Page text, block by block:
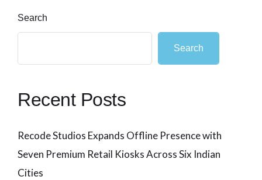
Search
Search
Recent Posts
Recode Studios Expands Offline Presence with
Seven Premium Retail Kiosks Across Six Indian
Cities